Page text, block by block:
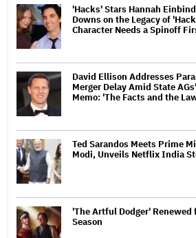
'Hacks' Stars Hannah
Downs on the Legacy of
Character Needs a Spinoff
David Ellison Addresses
Merger Delay Amid State
Memo: 'The Facts and the
Ted Sarandos Meets Prime
Modi, Unveils Netflix India
'The Artful Dodger'
Season